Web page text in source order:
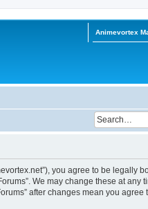
Animevortex
you agree to be legally
We may change these at any
after changes mean you